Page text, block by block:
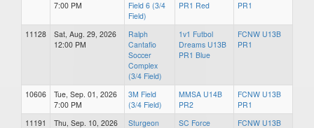
7:00 PM
Field 6 (3/4
Field)
PR1 Red
PR1
11128
Sat, Aug. 29, 2026
12:00 PM
Ralph
Cantafio
Soccer
Complex
(3/4 Field)
1v1 Futbol
Dreams U13B
PR1 Blue
FCNW U13B
PR1
10606
Tue, Sep. 01, 2026
7:00 PM
3M Field
(3/4 Field)
MMSA U14B
PR2
FCNW U13B
PR1
11191
Thu, Sep. 10, 2026
Sturgeon
SC Force
FCNW U13B